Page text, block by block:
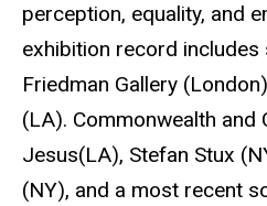
perception, equality, and
exhibition record includes
Friedman Gallery
(LA). Commonwealth and
Jesus(LA), Stefan Stux
(NY), and a most recent